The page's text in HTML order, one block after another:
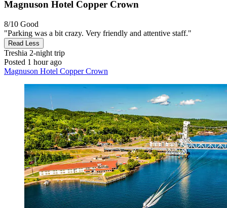
Magnuson Hotel Copper Crown
8/10 Good
"Parking was a bit crazy. Very friendly and attentive staff."
Read Less
Treshia 2-night trip
Posted 1 hour ago
Magnuson Hotel Copper Crown